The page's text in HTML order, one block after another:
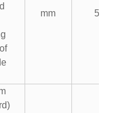
mm 500